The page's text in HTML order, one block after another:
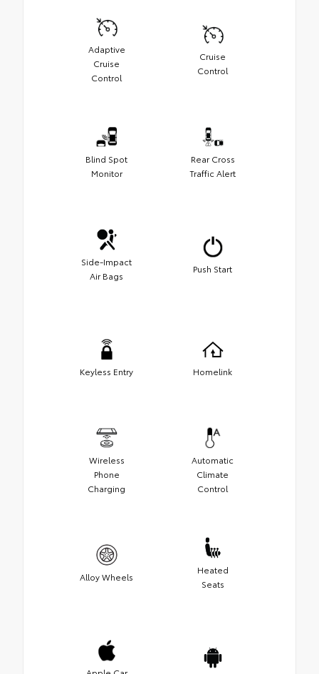
Adaptive
Cruise
Control
Cruise
Control
Blind Spot
Monitor
Rear Cross
Traffic Alert
Side-Impact
Air Bags
Push Start
Keyless Entry Homelink
Wireless
Phone
Charging
Automatic
Climate
Control
Alloy Wheels
Heated
Seats